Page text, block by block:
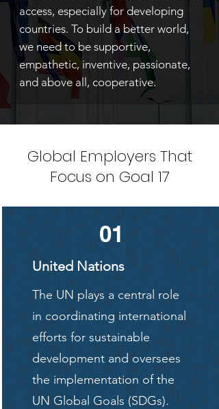
access, especially for developing
countries. To build a better world,
we need to be supportive,
empathetic, inventive, passionate,
and above all, cooperative.
Global Employers That
Focus on Goal 17
01
United Nations
The UN plays a central role
in coordinating international
efforts for sustainable
development and oversees
the implementation of the
UN Global Goals (SDGs).